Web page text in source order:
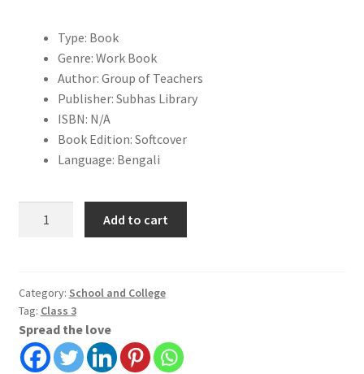
Type: Book
Genre: Work Book
Author: Group of Teachers
Publisher: Subhas Library
ISBN: N/A
Book Edition: Softcover
Language: Bengali
|
Group
of
Teachers
Add to cart
Category: School and College
Tag: Class 3
Spread the love